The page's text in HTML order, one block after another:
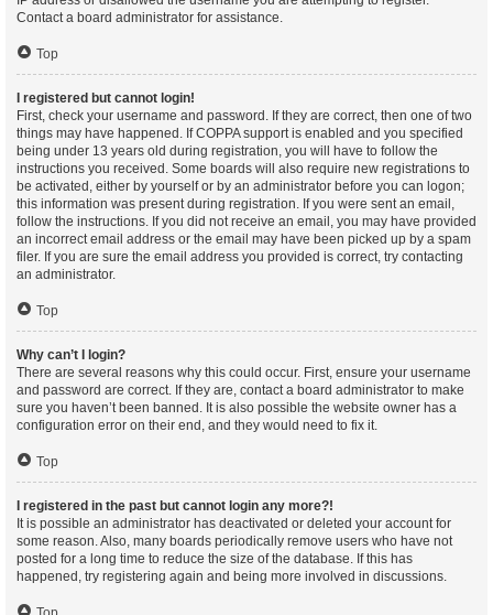
Contact a board administrator for assistance.
Top
I registered but cannot login!
First, check your username and password. If they are correct, then one of two
things may have happened. If COPPA support is enabled and you specified
being under 13 years old during registration, you will have to follow the
instructions you received. Some boards will also require new registrations to
be activated, either by yourself or by an administrator before you can logon;
this information was present during registration. If you were sent an email,
follow the instructions. If you did not receive an email, you may have provided
an incorrect email address or the email may have been picked up by a spam
filer. If you are sure the email address you provided is correct, try contacting
an administrator.
Top
Why can’t I login?
There are several reasons why this could occur. First, ensure your username
and password are correct. If they are, contact a board administrator to make
sure you haven’t been banned. It is also possible the website owner has a
configuration error on their end, and they would need to fix it.
Top
I registered in the past but cannot login any more?!
It is possible an administrator has deactivated or deleted your account for
some reason. Also, many boards periodically remove users who have not
posted for a long time to reduce the size of the database. If this has
happened, try registering again and being more involved in discussions.